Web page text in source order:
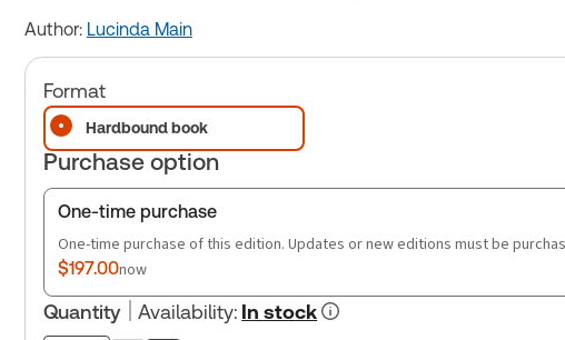
Author: Lucinda Main
Format
Hardbound book
Purchase option
One-time purchase
One-time purchase of this edition. Updates or new editions must be
$197.00now
Quantity Availability: In stock